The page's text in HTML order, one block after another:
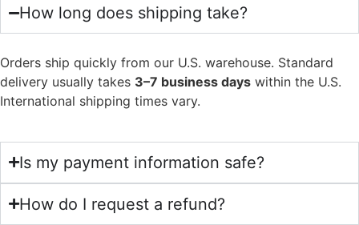
How long does shipping take?
Orders ship quickly from our U.S. warehouse. Standard
delivery usually takes 3–7 business days within the U.S.
International shipping times vary.
Is my payment information safe?
How do I request a refund?